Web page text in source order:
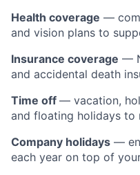
Health coverage —
and vision plans to
Insurance coverage —
and accidental death
Time off — vacation,
and floating holidays to
Company holidays —
each year on top of